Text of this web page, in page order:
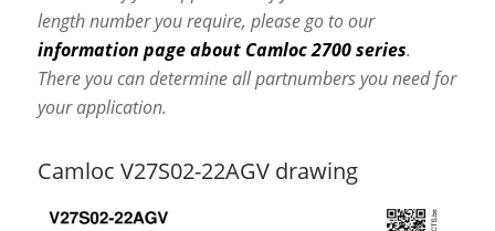
length number you require, please go to our
information page about Camloc 2700 series.
There you can determine all partnumbers you need for
your application.
Camloc V27S02-22AGV drawing